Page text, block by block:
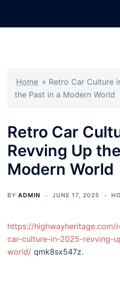
Home » Retro Car Culture
the Past in a Modern World
Retro Car
Revving Up
Modern World
BY ADMIN JUNE 17, 2025
https://
car-culture-in-2025-revving-
world/ qmk8sx547z.